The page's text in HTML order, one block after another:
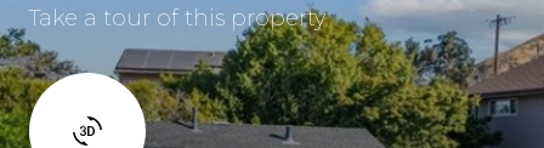
Take a tour of this property